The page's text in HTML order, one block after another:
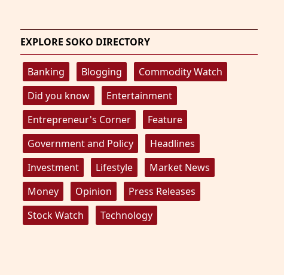
EXPLORE SOKO DIRECTORY
Banking Blogging
Commodity Watch
Did you know
Entertainment
Entrepreneur's Corner
Feature
Government and Policy
Headlines
Investment
Lifestyle
Market News
Money
Opinion
Press Releases
Stock Watch
Technology